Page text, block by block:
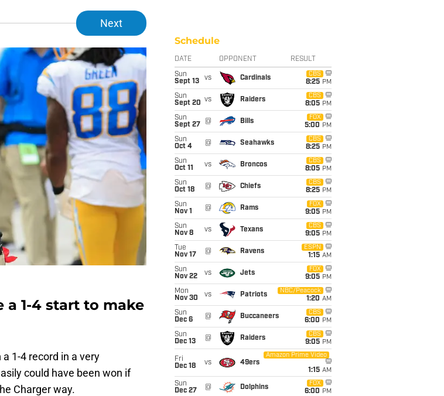
Next
a 1-4 start to make
1-4 record in a very
could have been won if
Charger way.
Schedule
DATE OPPONENT RESULT
Sun
Sept 13
vs Cardinals
CBS
8:25 PM
Sun
Sept 20 vs Raiders
CBS
8:05 PM
Sun
Sept 27
@ Bills
FOX
5:00 PM
Sun
Oct 4
@ Seahawks
CBS
8:25 PM
Sun
Oct 11
vs Broncos
CBS
8:05 PM
Sun
Oct 18
@ Chiefs
CBS
8:25 PM
Sun
Nov 1
@ Rams
FOX
9:05 PM
Sun
Nov 8
vs Texans
CBS
9:05 PM
Tue
Nov 17
@ Ravens
ESPN
1:15 AM
Sun
Nov 22
vs Jets
FOX
9:05 PM
Mon
Nov 30
vs Patriots
NBC/Peacock
1:20 AM
Sun
Dec 6
@ Buccaneers
CBS
6:00 PM
Sun
Dec 13
@ Raiders
CBS
9:05 PM
Fri
Dec 18
vs 49ers
Amazon Prime Video
1:15 AM
Sun
Dec 27
@ Dolphins
FOX
6:00 PM